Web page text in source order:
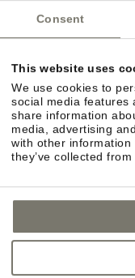
Consent
This website uses
We use cookies to
social media features
share information
media, advertising
with other information
they’ve collected
IN THE
WHERE